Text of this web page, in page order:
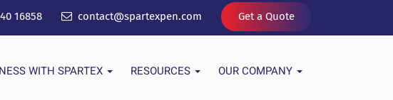
16858 contact@spartexpen.com Get a Quote
WITH SPARTEX RESOURCES OUR COMPANY